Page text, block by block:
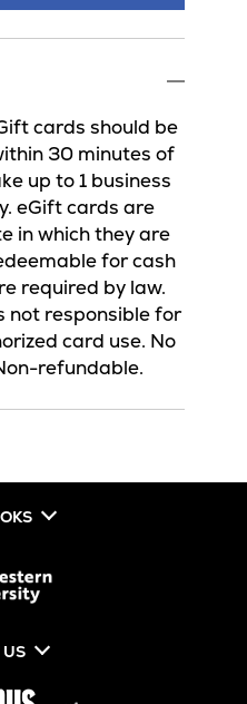
cards should be
30 minutes of
up to 1 business
eGift cards are
in which they are
for cash
required by law.
not responsible for
card use. No
refundable.